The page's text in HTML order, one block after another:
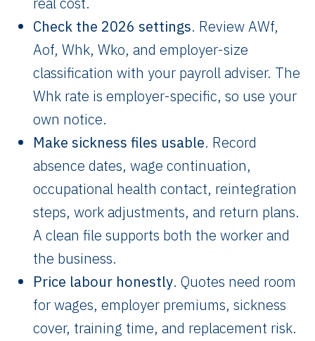
Check the 2026 settings. Review AWf,
Aof, Whk, Wko, and employer-size
classification with your payroll adviser. The
Whk rate is employer-specific, so use your
own notice.
Make sickness files usable. Record
absence dates, wage continuation,
occupational health contact, reintegration
steps, work adjustments, and return plans.
A clean file supports both the worker and
the business.
Price labour honestly. Quotes need room
for wages, employer premiums, sickness
cover, training time, and replacement risk.